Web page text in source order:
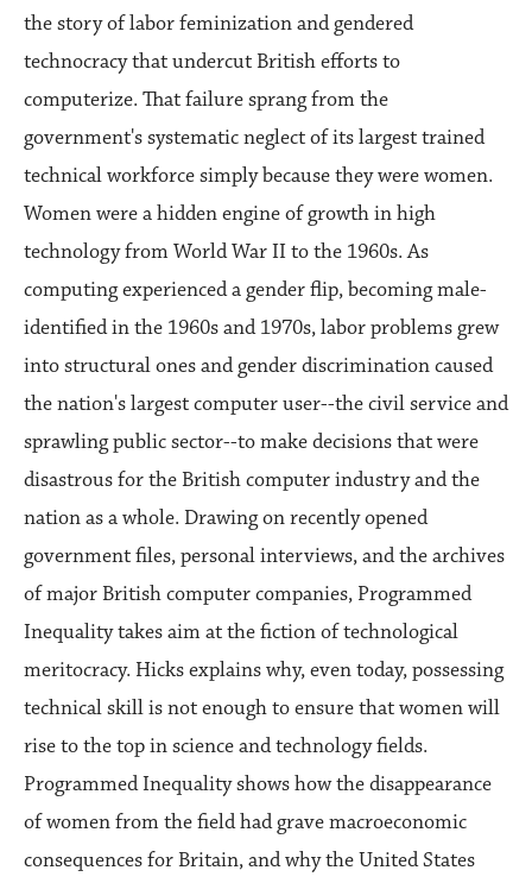
the story of labor feminization and gendered
technocracy that undercut British efforts to
computerize. That failure sprang from the
government's systematic neglect of its largest trained
technical workforce simply because they were women.
Women were a hidden engine of growth in high
technology from World War II to the 1960s. As
computing experienced a gender flip, becoming male-
identified in the 1960s and 1970s, labor problems grew
into structural ones and gender discrimination caused
the nation's largest computer user--the civil service and
sprawling public sector--to make decisions that were
disastrous for the British computer industry and the
nation as a whole. Drawing on recently opened
government files, personal interviews, and the archives
of major British computer companies, Programmed
Inequality takes aim at the fiction of technological
meritocracy. Hicks explains why, even today, possessing
technical skill is not enough to ensure that women will
rise to the top in science and technology fields.
Programmed Inequality shows how the disappearance
of women from the field had grave macroeconomic
consequences for Britain, and why the United States